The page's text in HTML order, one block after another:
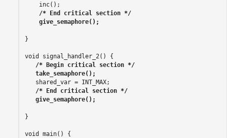
    inc();
/* End critical section */
    give_semaphore();
}
void signal_handler_2() {
/* Begin critical section */
   take_semaphore();
   shared_var = INT_MAX;
/* End critical section */
   give_semaphore();
}
void main() {